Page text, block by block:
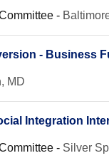
-
- Business
MD
Integration
- Silver